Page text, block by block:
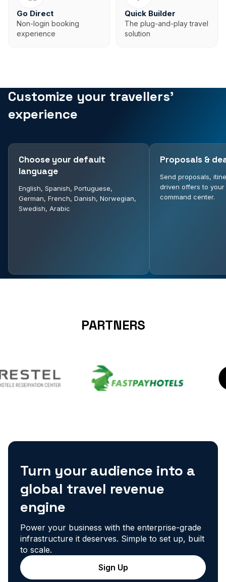
Go Direct
Non-login booking
experience
Quick Builder
The plug-and-play travel
solution
Customize your travellers'
experience
Choose your default
language
English, Spanish, Portuguese,
German, French, Danish, Norwegian,
Swedish, Arabic
Proposals &
Send proposals,
driven offers to
command center.
PARTNERS
Turn your audience into a
global travel revenue
engine
Power your business with the enterprise-grade
infrastructure it deserves. Simple to set up, built
to scale.
Sign Up